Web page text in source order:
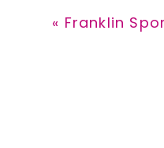
Previous
« Franklin